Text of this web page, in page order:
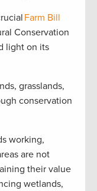
Farm Bill
Conservation
light on its
grasslands,
conservation
working,
are not
their value
wetlands,